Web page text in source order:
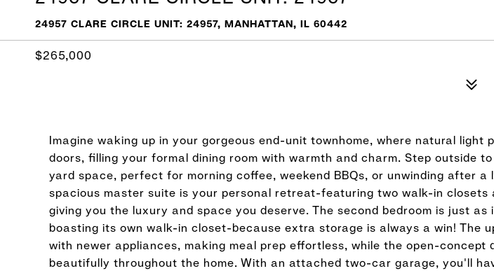
24957 CLARE CIRCLE UNIT: 24957, MANHATTAN, IL 60442
$265,000
Imagine waking up in your gorgeous end-unit townhome, where natural light
doors, filling your formal dining room with warmth and charm. Step outside
yard space, perfect for morning coffee, weekend BBQs, or unwinding after a
spacious master suite is your personal retreat-featuring two walk-in closets
giving you the luxury and space you deserve. The second bedroom is just as
boasting its own walk-in closet-because extra storage is always a win! The
with newer appliances, making meal prep effortless, while the open-concept
beautifully throughout the home. With an attached two-car garage, you'll